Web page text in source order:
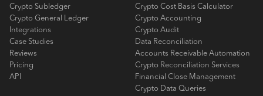
Crypto Subledger
Crypto General Ledger
Integrations
Case Studies
Reviews
Pricing
API
Crypto Cost Basis Calculator
Crypto Accounting
Crypto Audit
Data Reconciliation
Accounts Receivable Automation
Crypto Reconciliation Services
Financial Close Management
Crypto Data Queries